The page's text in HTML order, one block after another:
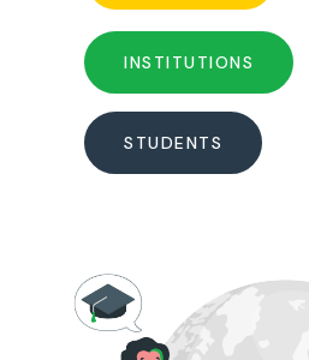
INSTITUTIONS
STUDENTS